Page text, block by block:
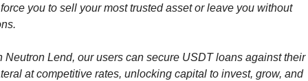
you to sell your most trusted asset or leave you without
Neutron Lend, our users can secure USDT loans against their
at competitive rates, unlocking capital to invest, grow, and